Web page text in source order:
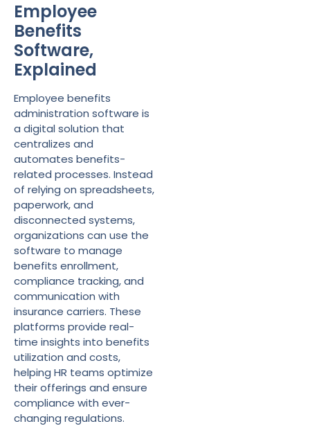
Employee
Benefits
Software,
Explained
Employee benefits
administration software is
a digital solution that
centralizes and
automates benefits-
related processes. Instead
of relying on spreadsheets,
paperwork, and
disconnected systems,
organizations can use the
software to manage
benefits enrollment,
compliance tracking, and
communication with
insurance carriers. These
platforms provide real-
time insights into benefits
utilization and costs,
helping HR teams optimize
their offerings and ensure
compliance with ever-
changing regulations.